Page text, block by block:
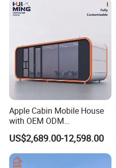
Apple Cabin Mobile House
with OEM ODM
Customizable Design 40FT
Quick Assembly Sound
Insulation Two Bedroom
Granny Flat Modular House
US$2,689.00-12,598.00